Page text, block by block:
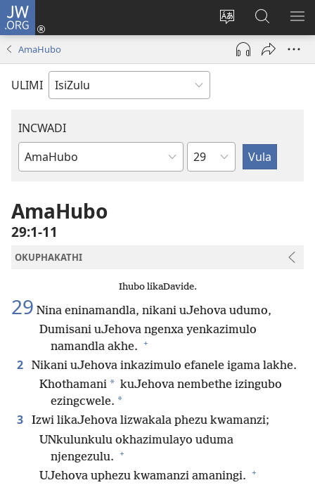
JW.ORG
Shintsha
ulimi
Ngena
(kuvuleka
ikhasi
elisha)
Funa
Ku-
JW.ORG
AmaHubo
ULIMI
INCWADI
Ngencwadi
Ngesahluko
AmaHubo
29:1-11
OKUPHAKATHI
Ihubo likaDavide.
29 Nina eninamandla, nikani uJehova udumo,
Dumisani uJehova ngenxa yenkazimulo
namandla akhe. +
2
Nikani uJehova inkazimulo efanele igama lakhe.
Khothamani * kuJehova nembethe izingubo
ezingcwele. *
3
Izwi likaJehova lizwakala phezu kwamanzi;
UNkulunkulu okhazimulayo uduma
njengezulu. +
UJehova uphezu kwamanzi amaningi. +